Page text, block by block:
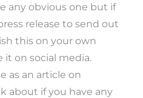
any obvious one but if
release to send out
this on your own
it on social media.
as an article on
about if you have any